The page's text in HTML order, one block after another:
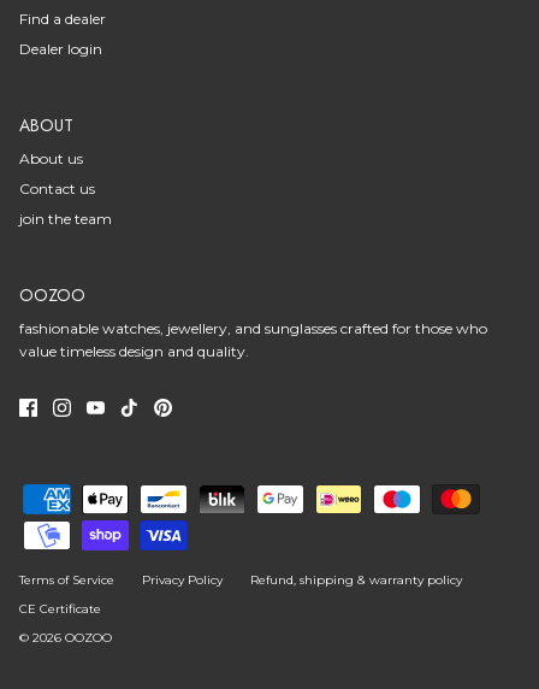
Find a dealer
Dealer login
ABOUT
About us
Contact us
join the team
OOZOO
fashionable watches, jewellery, and sunglasses crafted for those who
value timeless design and quality.
Terms of Service Privacy Policy
Refund, shipping & warranty policy
CE Certificate
© 2026 OOZOO